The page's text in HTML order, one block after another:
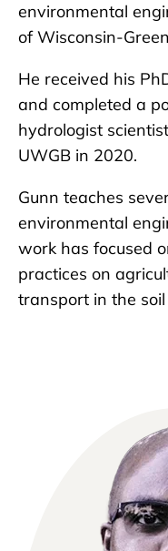
environmental
of Wisconsin-
He received his
and completed a
hydrologist
UWGB in 2020.
Gunn teaches
environmental
work has focused
practices on
transport in the